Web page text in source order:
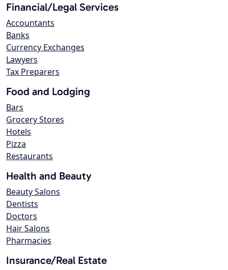
Financial/Legal Services
Accountants
Banks
Currency Exchanges
Lawyers
Tax Preparers
Food and Lodging
Bars
Grocery Stores
Hotels
Pizza
Restaurants
Health and Beauty
Beauty Salons
Dentists
Doctors
Hair Salons
Pharmacies
Insurance/Real Estate